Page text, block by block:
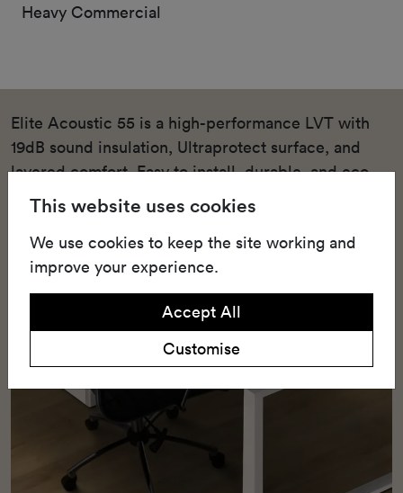
Heavy Commercial
Elite Acoustic 55 is a high-performance LVT with
19dB sound insulation, Ultraprotect surface, and
layered comfort. Easy to install, durable, and eco-
friendly with 25% recycled content.
This website uses cookies
We use cookies to keep the site working and
improve your experience.
Accept All
Customise